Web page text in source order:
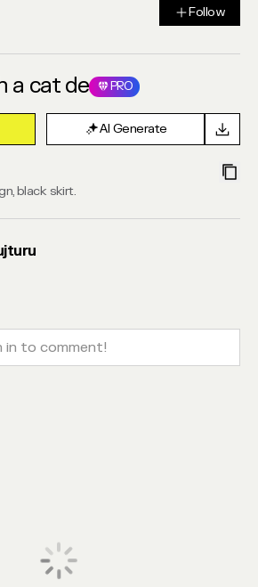
Follow
Follow
a cat de
PRO
AI Generate
AI Generate
black skirt.